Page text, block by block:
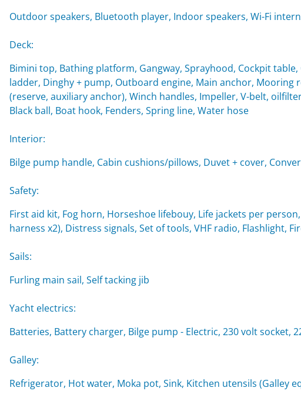
Outdoor speakers, Bluetooth player, Indoor speakers, Wi-Fi
Deck:
Bimini top, Bathing platform, Gangway, Sprayhood, Cockpit
ladder, Dinghy + pump, Outboard engine, Main anchor, Mooring
(reserve, auxiliary anchor), Winch handles, Impeller, V-belt,
Black ball, Boat hook, Fenders, Spring line, Water hose
Interior:
Bilge pump handle, Cabin cushions/pillows, Duvet + cover,
Safety:
First aid kit, Fog horn, Horseshoe lifebouy, Life jackets per
harness x2), Distress signals, Set of tools, VHF radio, Flashlight,
Sails:
Furling main sail, Self tacking jib
Yacht electrics:
Batteries, Battery charger, Bilge pump - Electric, 230 volt socket,
Galley:
Refrigerator, Hot water, Moka pot, Sink, Kitchen utensils (Galley